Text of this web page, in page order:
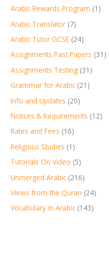
Arabic Rewards Program (1)
Arabic Translator (7)
Arabic Tutor GCSE (24)
Assignments Past Papers (31)
Assignments Testing (31)
Grammar for Arabic (21)
Info and Updates (20)
Notices & Requirements (12)
Rates and Fees (16)
Religious Studies (1)
Tutorials On Video (5)
Unmerged Arabic (216)
Views from the Quran (24)
Vocabulary in Arabic (143)